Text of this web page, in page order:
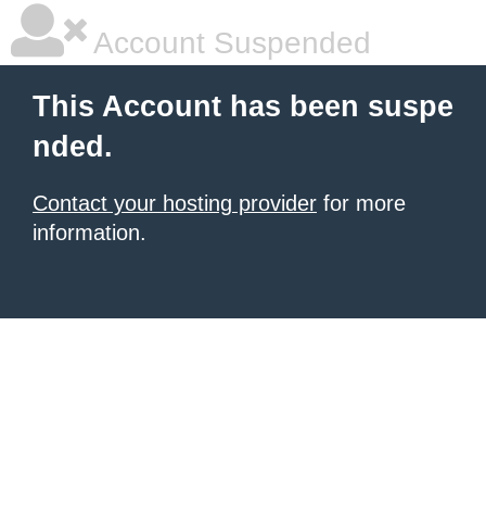
Account Suspended
This Account has been suspe
nded.
Contact your hosting provider for more
information.